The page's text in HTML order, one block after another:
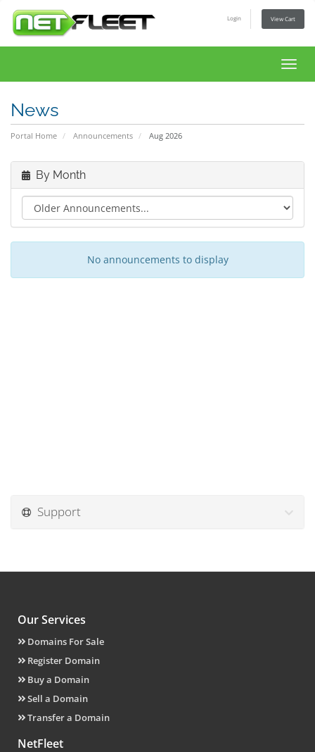
Login View Cart
News
Portal Home Announcements Aug 2026
By Month
No announcements to display
Support
Our Services
Domains For Sale
Register Domain
Buy a Domain
Sell a Domain
Transfer a Domain
NetFleet